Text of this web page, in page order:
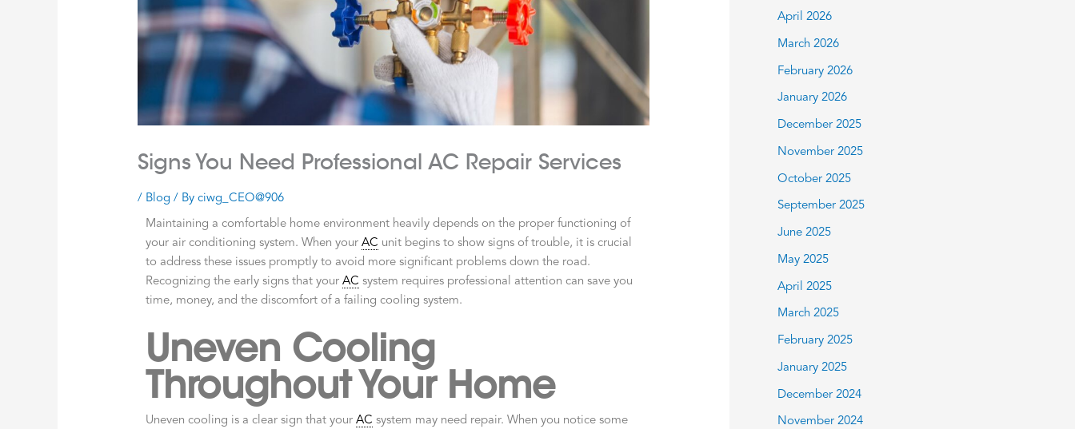
Signs You Need Professional AC Repair Services
/ Blog / Byciwg_CEO@906
Maintaining a comfortable home environment heavily depends on the proper functioning of
your air conditioning system. When yourAC unit begins to show signs of trouble, it is crucial
to address these issues promptly to avoid more significant problems down the road.
Recognizing the early signs that yourAC system requires professional attention can save you
time, money, and the discomfort of a failing cooling system.
Uneven Cooling
Throughout Your Home
Uneven cooling is a clear sign that yourAC system may need repair. When you notice some
:April 2026
March 2026
February 2026
January 2026
December 2025
November 2025
October 2025
September 2025
June 2025
May 2025
April 2025
March 2025
February 2025
January 2025
December 2024
November 2024